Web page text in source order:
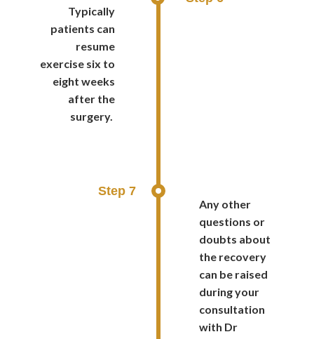
Typically
patients can
resume
exercise six to
eight weeks
after the
surgery.
Step 7
Any other
questions or
doubts about
the recovery
can be raised
during your
consultation
with Dr